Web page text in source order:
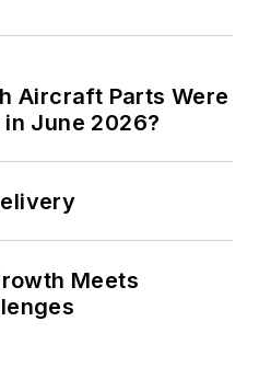
Aircraft Parts Were
June 2026?
Meets